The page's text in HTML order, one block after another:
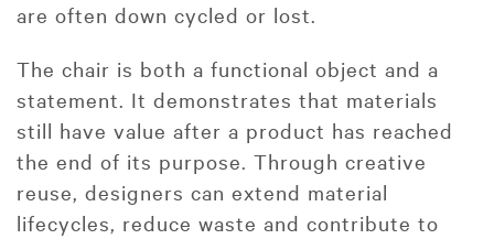
are often down cycled or lost.
The chair is both a functional object and a
statement. It demonstrates that materials
still have value after a product has reached
the end of its purpose. Through creative
reuse, designers can extend material
lifecycles, reduce waste and contribute to